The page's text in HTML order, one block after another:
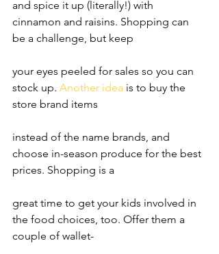
and spice it up (literally!) with
cinnamon and raisins. Shopping can
be a challenge, but keep
your eyes peeled for sales so you can
stock up. Another idea is to buy the
store brand items
instead of the name brands, and
choose in-season produce for the best
prices. Shopping is a
great time to get your kids involved in
the food choices, too. Offer them a
couple of wallet-